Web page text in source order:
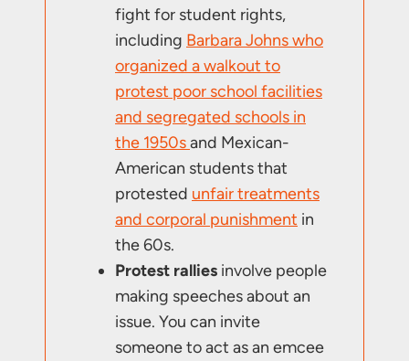
fight for student rights,
including Barbara Johns who
organized a walkout to
protest poor school facilities
and segregated schools in
the 1950sand Mexican-
American students that
protested unfair treatments
and corporal punishment in
the 60s.
Protest rallies involve people
making speeches about an
issue. You can invite
someone to act as an emcee